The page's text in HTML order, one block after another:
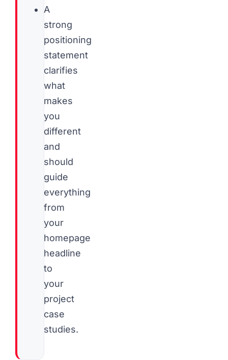
A
strong
positioning
statement
clarifies
what
makes
you
different
and
should
guide
everything
from
your
homepage
headline
to
your
project
case
studies.